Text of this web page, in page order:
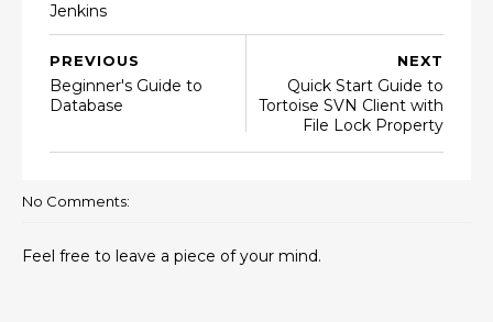
Jenkins
NEXT
Quick Start Guide to
Tortoise SVN Client with
File Lock Property
PREVIOUS
Beginner's Guide to
Database
No Comments:
Feel free to leave a piece of your mind.